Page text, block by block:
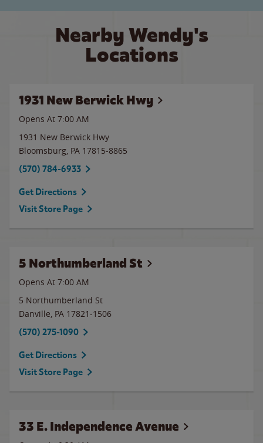
Nearby Wendy's
Locations
1931 New Berwick Hwy
Opens At 7:00 AM
1931 New Berwick Hwy
Bloomsburg, PA 17815-8865
(570) 784-6933
Get Directions
Visit Store Page
5 Northumberland St
Opens At 7:00 AM
5 Northumberland St
Danville, PA 17821-1506
(570) 275-1090
Get Directions
Visit Store Page
33 E. Independence Avenue